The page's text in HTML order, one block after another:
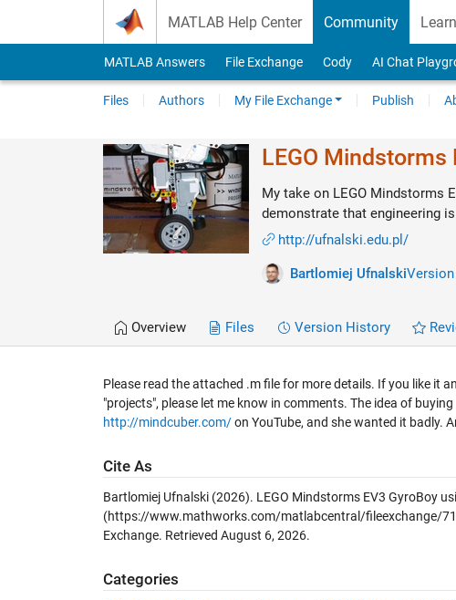
MATLAB Help Center Community
MATLAB Answers File Exchange Cody AI Chat
Files Authors My File Exchange Publish
LEGO Mindstorms
My take on LEGO Mindstorms
demonstrate that engineering
http://ufnalski.edu.pl/
Bartlomiej UfnalskiVersion
Overview Files Version History
Please read the attached .m file for more details. If you like it
"projects", please let me know in comments. The idea of
http://mindcuber.com/on YouTube, and she wanted it badly.
Cite As
Bartlomiej Ufnalski (2026). LEGO Mindstorms EV3 GyroBoy
(https://www.mathworks.com/matlabcentral/fileexchange/
Exchange. Retrieved August 6, 2026.
Categories